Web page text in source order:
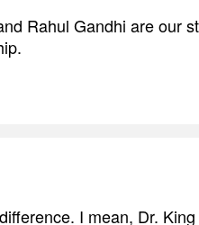
Rahul Gandhi are our
I mean, Dr.